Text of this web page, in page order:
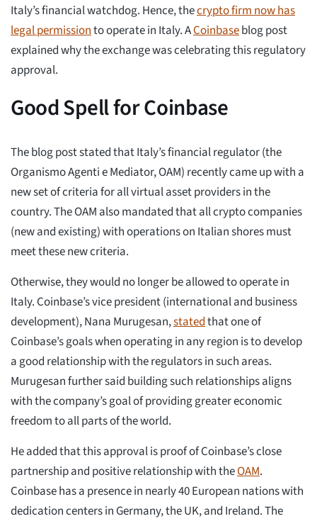
Italy’s financial watchdog. Hence, thecrypto firm now has
legal permissionto operate in Italy. ACoinbaseblog post
explained why the exchange was celebrating this regulatory
approval.
Good Spell for Coinbase
The blog post stated that Italy’s financial regulator (the
Organismo Agenti e Mediator, OAM) recently came up with a
new set of criteria for all virtual asset providers in the
country. The OAM also mandated that all crypto companies
(new and existing) with operations on Italian shores must
meet these new criteria.
Otherwise, they would no longer be allowed to operate in
Italy. Coinbase’s vice president (international and business
development), Nana Murugesan,statedthat one of
Coinbase’s goals when operating in any region is to develop
a good relationship with the regulators in such areas.
Murugesan further said building such relationships aligns
with the company’s goal of providing greater economic
freedom to all parts of the world.
He added that this approval is proof of Coinbase’s close
partnership and positive relationship with theOAM.
Coinbase has a presence in nearly 40 European nations with
dedication centers in Germany, the UK, and Ireland. The